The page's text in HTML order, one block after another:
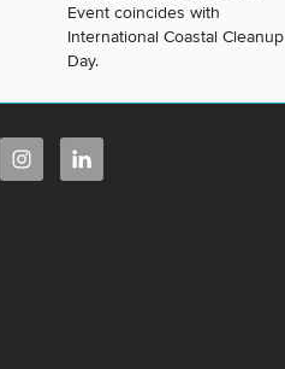
Event coincides with
International Coastal Cleanup
Day.